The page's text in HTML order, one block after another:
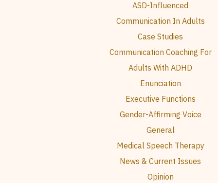
ASD-Influenced
Communication In Adults
Case Studies
Communication Coaching For
Adults With ADHD
Enunciation
Executive Functions
Gender-Affirming Voice
General
Medical Speech Therapy
News & Current Issues
Opinion